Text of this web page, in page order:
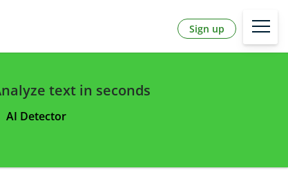
Sign up
text in seconds
AI Detector